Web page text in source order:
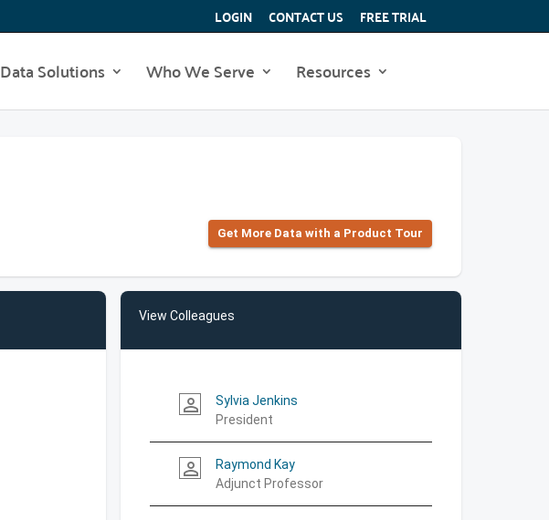
LOGIN CONTACT US FREE TRIAL
Data Solutions Who We Serve Resources
Get More Data with a Product Tour
View Colleagues
person_outline
Sylvia Jenkins
President
person_outline
Raymond Kay
Adjunct Professor